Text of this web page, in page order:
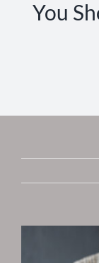
You